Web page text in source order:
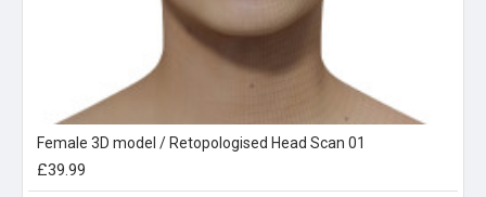
Female 3D model / Retopologised Head Scan 01
£39.99